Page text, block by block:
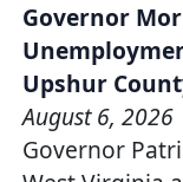
Governor
Upshur
August 6, 2026
Governor